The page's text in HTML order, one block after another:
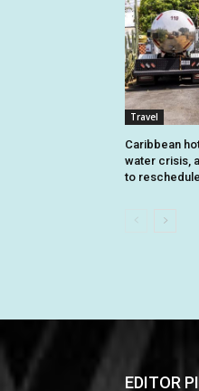
Travel
Caribbean
water crisis,
to
EDITOR